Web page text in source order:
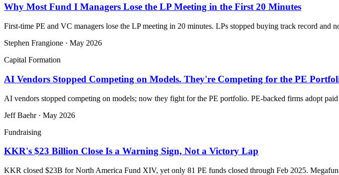
Why Most Fund I Managers Lose the LP Meeting in the First 20 Minutes
First-time PE and VC managers lose the LP meeting in 20 minutes. LPs stopped buying track record and
Stephen Frangione · May 2026
Capital Formation
AI Vendors Stopped Competing on Models. They're Competing for the PE
AI vendors stopped competing on models; now they fight for the PE portfolio. PE-backed firms adopt
Jeff Baehr· May 2026
Fundraising
KKR's $23 Billion Close Is a Warning Sign, Not a Victory Lap
KKR closed $23B for North America Fund XIV, yet only 81 PE funds closed through Feb 2025.